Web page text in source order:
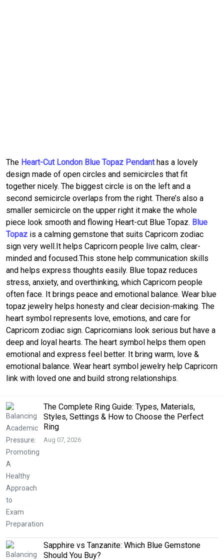
The Heart-Cut London Blue Topaz Pendanthas a lovely
design made of open circles and semicircles that fit
together nicely. The biggest circle is on the left and a
second semicircle overlaps from the right. There’s also a
smaller semicircle on the upper right it make the whole
piece look smooth and flowing Heart-cut Blue Topaz. Blue
Topaz is a calming gemstone that suits Capricorn zodiac
sign very well.It helps Capricorn people live calm, clear-
minded and focused.This stone help communication skills
and helps express thoughts easily. Blue topaz reduces
stress, anxiety, and overthinking, which Capricorn people
often face. It brings peace and emotional balance. Wear blue
topaz jewelry helps honesty and clear decision-making. The
heart symbol represents love, emotions, and care for
Capricorn zodiac sign. Capricornians look serious but have a
deep and loyal hearts. The heart symbol helps them open
emotional and express feel better. It bring warm, love &
emotional balance. Wear heart symbol jewelry help Capricorn
link with loved one and build strong relationships.
The Complete Ring Guide: Types, Materials,
Styles, Settings & How to Choose the Perfect
Ring
Aug 07, 2026
Sapphire vs Tanzanite: Which Blue Gemstone
Should You Buy?